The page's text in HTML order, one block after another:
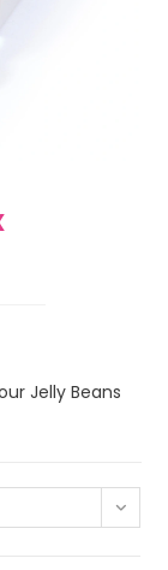
Jelly Beans